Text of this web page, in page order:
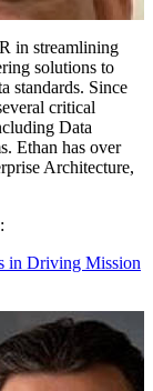
in streamlining
solutions to
standards. Since
critical
Data
Ethan has over
Architecture,
in Driving Mission